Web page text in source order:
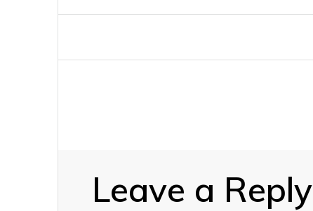
navigation
Leave a Reply